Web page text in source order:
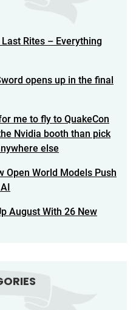
Rites – Everything
opens up in the final
me to fly to QuakeCon
Nvidia booth than pick
else
Open World Models Push
August With 26 New